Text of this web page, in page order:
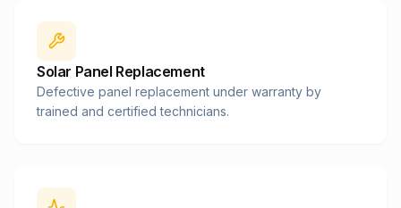
Solar Panel Replacement
Defective panel replacement under warranty by
trained and certified technicians.